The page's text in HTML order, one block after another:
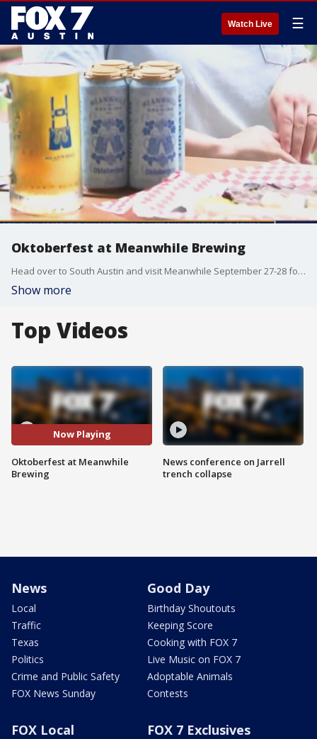
Watch Live ☰
Oktoberfest at Meanwhile Brewing
Head over to South Austin and visit Meanwhile September 27-28 for an Oktoberfest celebration. Dave Froehlich gets the details.
Show more
Top Videos
Now Playing
Oktoberfest at Meanwhile
Brewing
News conference on Jarrell
trench collapse
News
Local
Traffic
Texas
Politics
Crime and Public Safety
FOX News Sunday
Good Day
Birthday Shoutouts
Keeping Score
Cooking with FOX 7
Live Music on FOX 7
Adoptable Animals
Contests
FOX Local FOX 7 Exclusives